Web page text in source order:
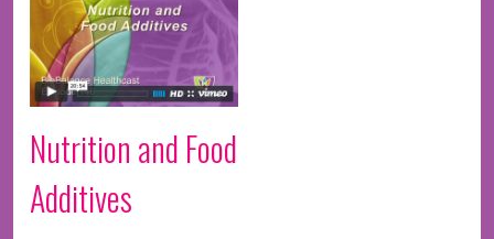
Nutrition and Food
Additives